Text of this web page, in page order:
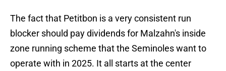
The fact that Petitbon is a very consistent run
blocker should pay dividends for Malzahn's inside
zone running scheme that the Seminoles want to
operate with in 2025. It all starts at the center